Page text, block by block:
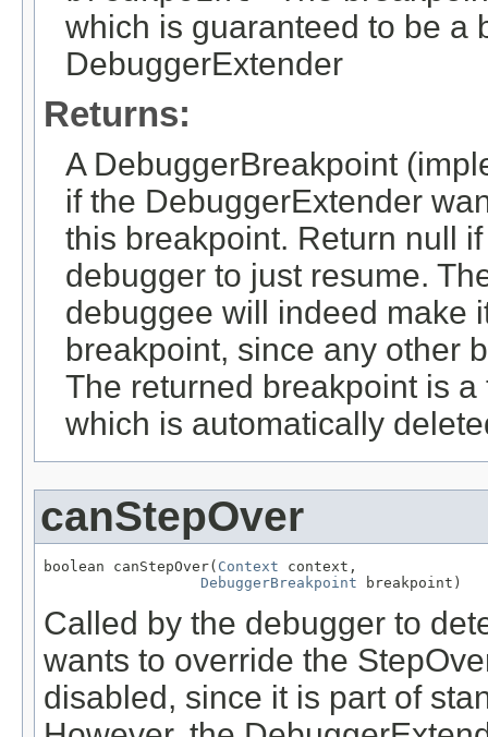
which is guaranteed to be a
DebuggerExtender
Returns:
A DebuggerBreakpoint
if the DebuggerExtender
this breakpoint. Return null
debugger to just resume.
debuggee will indeed make
breakpoint, since any other
The returned breakpoint is
which is automatically
canStepOver
boolean canStepOver( Context context,
DebuggerBreakpoint breakpoint)
Called by the debugger to
wants to override the
disabled, since it is part of